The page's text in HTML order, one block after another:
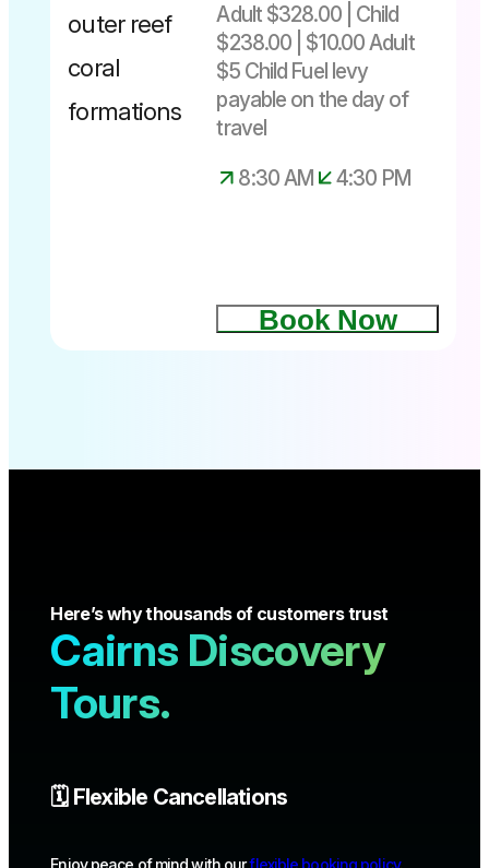
Adult $328.00 | Child
$238.00 | $10.00 Adult
$5 Child Fuel levy
payable on the day of
travel
8:30 AM
4:30 PM
Book Now
Here’s why thousands of customers trust
Cairns Discovery
Tours.
🗓️ Flexible Cancellations
Enjoy peace of mind with ourflexible booking policy.